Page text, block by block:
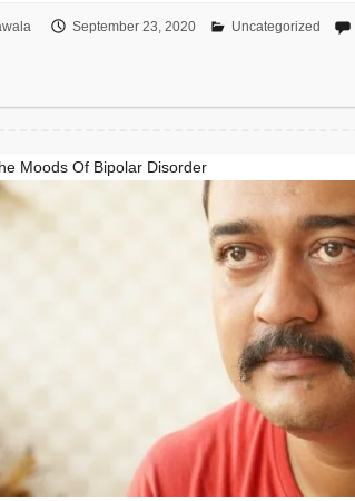
September 23, 2020 Uncategorized
Moods Of Bipolar Disorder